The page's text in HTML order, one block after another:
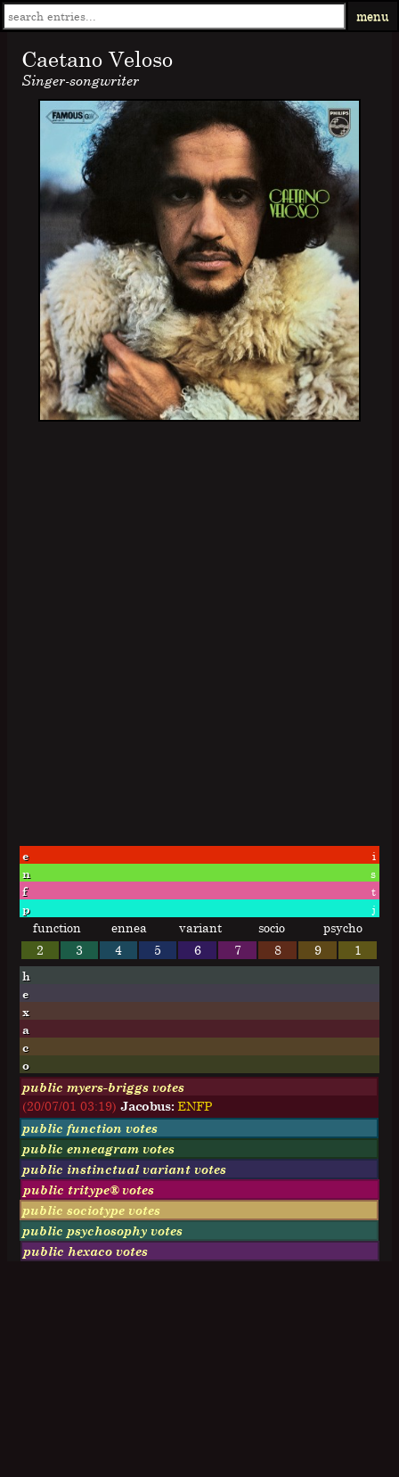
menu
Caetano Veloso
Singer-songwriter
e
i
n
s
f
t
p
j
function ennea variant socio
psycho
2
3 4 5 6 7 8 9 1
h
e
x
a
c
o
public myers-briggs votes
(20/07/01 03:19)Jacobus: ENFP
public function votes
public enneagram votes
public instinctual variant votes
public tritype® votes
public sociotype votes
public psychosophy votes
public hexaco votes